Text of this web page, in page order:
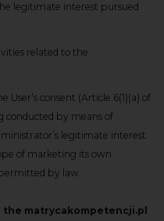
legitimate interest pursued
related to the
User’s consent (Article 6(1)(a) of
conducted by means of
legitimate interest
of marketing its own
by law.
matrycakompetencji.pl